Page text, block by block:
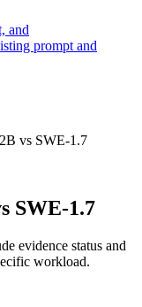
and
prompt and
vs SWE-1.7
SWE-1.7
evidence status and
workload.